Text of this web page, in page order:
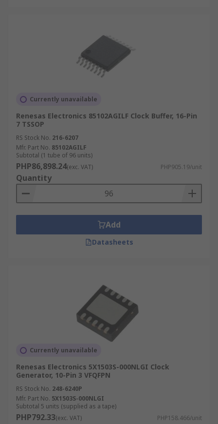
Currently unavailable
Renesas Electronics 85102AGILF Clock Buffer, 16-Pin
7 TSSOP
RS Stock No. 216-6207
Mfr. Part No. 85102AGILF
Subtotal (1 tube of 96 units)
PHP86,898.24(exc. VAT) PHP905.19/unit
Quantity
Add
Datasheets
Currently unavailable
Renesas Electronics 5X1503S-000NLGI Clock
Generator, 10-Pin 3 VFQFPN
RS Stock No. 248-6240P
Mfr. Part No. 5X1503S-000NLGI
Subtotal 5 units (supplied as a tape)
PHP792.33(exc. VAT) PHP158.466/unit